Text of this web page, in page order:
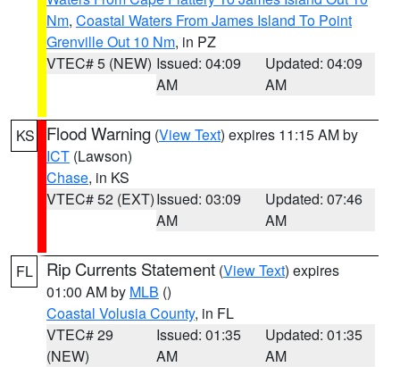
Nm, Coastal Waters From James Island To Point
Grenville Out 10 Nm, in PZ
VTEC# 5 (NEW) Issued: 04:09
AM
Updated: 04:09
AM
KS Flood Warning (View Text) expires 11:15 AM by
ICT (Lawson)
Chase, in KS
VTEC# 52 (EXT)Issued: 03:09
AM
Updated: 07:46
AM
FL Rip Currents Statement (View Text) expires
01:00 AM by MLB ()
Coastal Volusia County, in FL
VTEC# 29
(NEW)
Issued: 01:35
AM
Updated: 01:35
AM